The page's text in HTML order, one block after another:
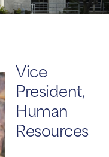
Vice
President,
Human
Resources